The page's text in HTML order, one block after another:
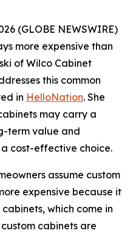
(GLOBE NEWSWIRE)
more expensive than
of Wilco Cabinet
this common
in HelloNation. She
may carry a
term value and
cost-effective choice.
assume custom
expensive because it
which come in
cabinets are